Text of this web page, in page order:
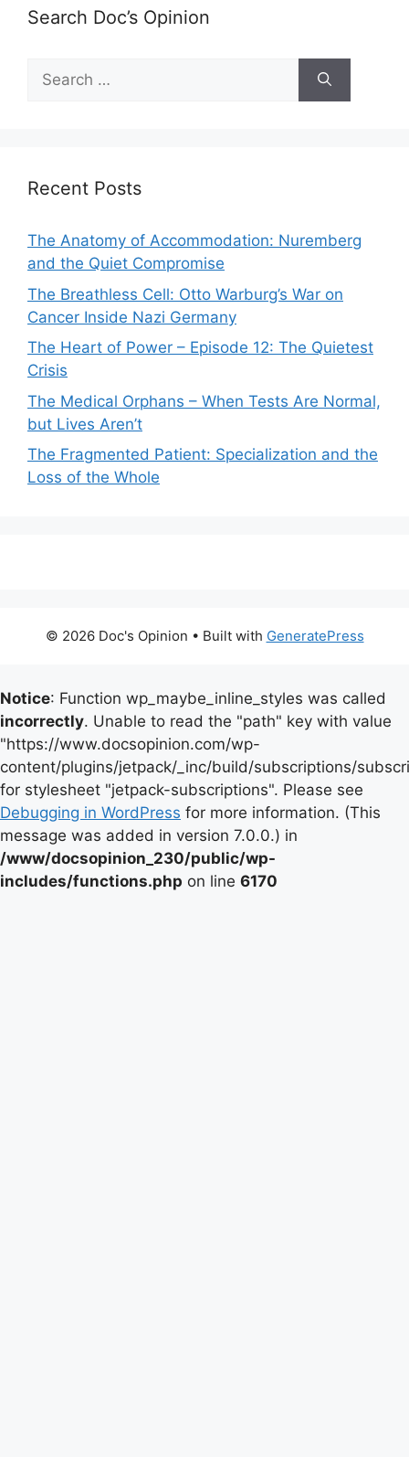
Search Doc’s Opinion
Search
for:
Recent Posts
The Anatomy of Accommodation: Nuremberg
and the Quiet Compromise
The Breathless Cell: Otto Warburg’s War on
Cancer Inside Nazi Germany
The Heart of Power – Episode 12: The Quietest
Crisis
The Medical Orphans – When Tests Are Normal,
but Lives Aren’t
The Fragmented Patient: Specialization and the
Loss of the Whole
© 2026 Doc's Opinion • Built with GeneratePress
Notice: Function wp_maybe_inline_styles was called
incorrectly. Unable to read the "path" key with value
"https://www.docsopinion.com/wp-
content/plugins/jetpack/_inc/build/subscriptions/
for stylesheet "jetpack-subscriptions". Please see
Debugging in WordPress for more information. (This
message was added in version 7.0.0.) in
/www/docsopinion_230/public/wp-
includes/functions.php on line 6170